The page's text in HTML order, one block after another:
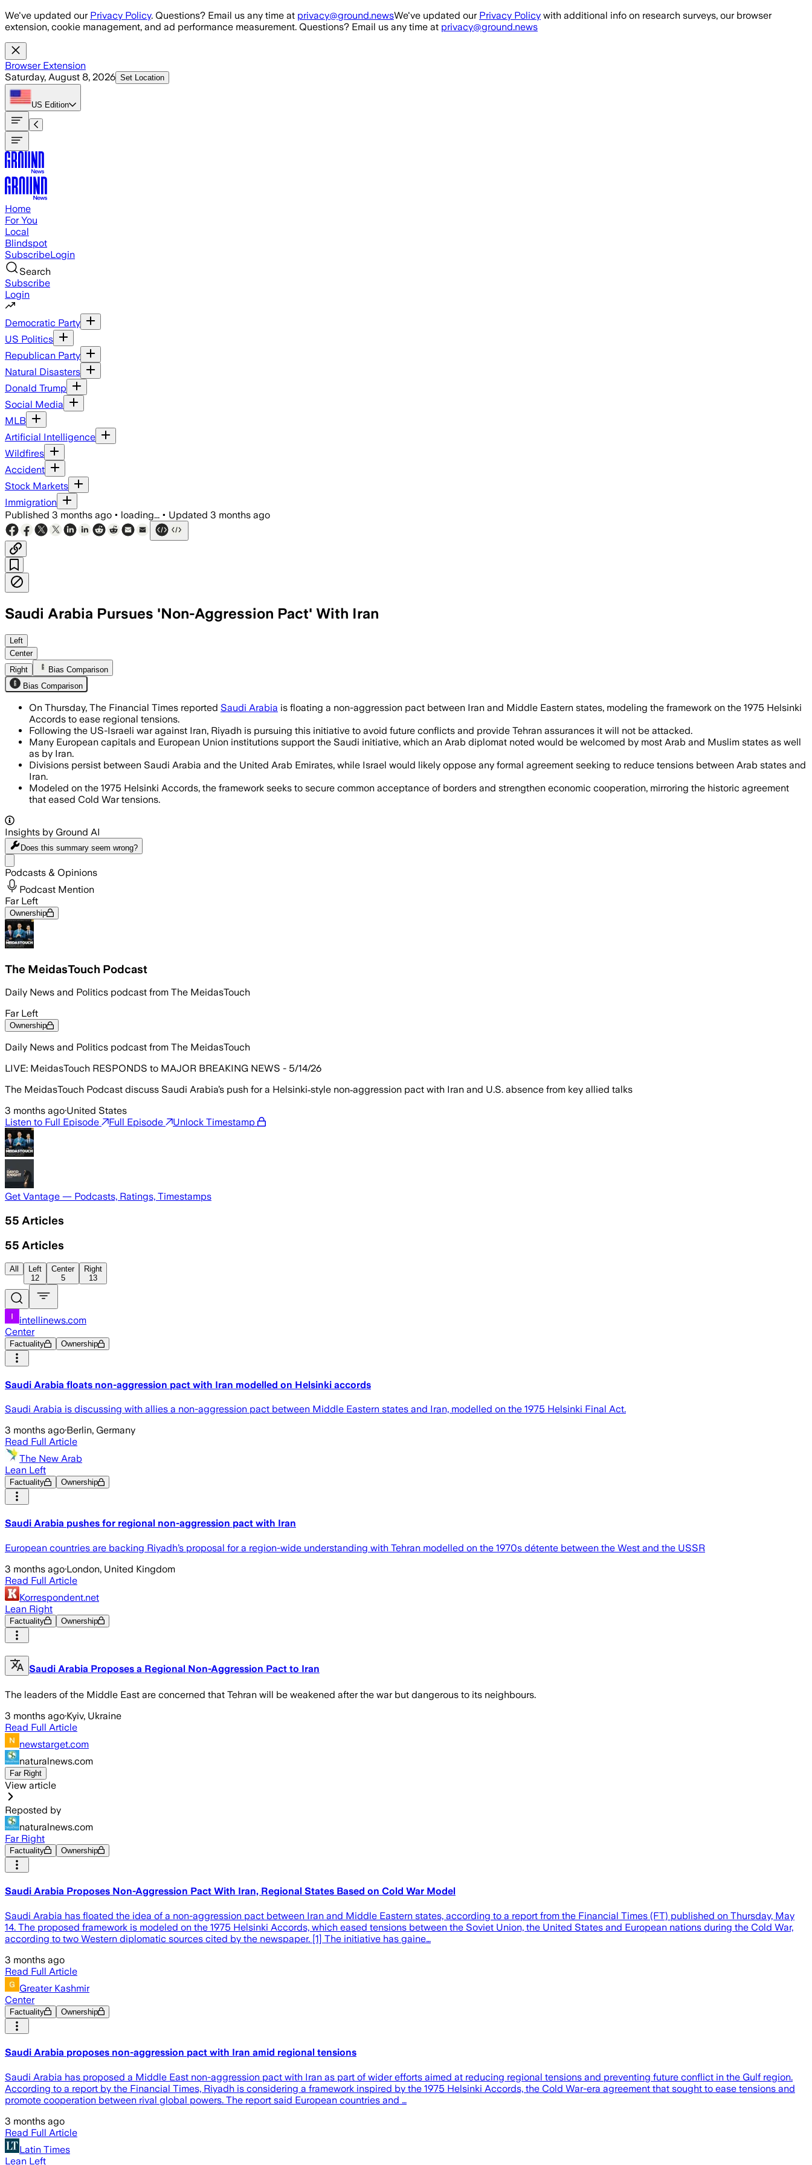
Skip to main content
We've updated our Privacy Policy. Questions? Email us any time at privacy@ground.newsWe've updated our Privacy Policy with additional info on research surveys, our browser
extension, cookie management, and ad performance measurement. Questions? Email us any time at privacy@ground.news
Browser Extension
Saturday, August 8, 2026 Set Location
US Edition
Home
For You
Local
Blindspot
SubscribeLogin
Search
Subscribe
Login
Democratic Party
US Politics
Republican Party
Natural Disasters
Donald Trump
Social Media
MLB
Artificial Intelligence
Wildfires
Accident
Stock Markets
Immigration
Published 3 months ago • loading... • Updated 3 months ago
Saudi Arabia Pursues 'Non-Aggression Pact' With Iran
European capitals back the proposal, but Israel and the United States may oppose a pact meant to prevent renewed
Left
Center
Right
Bias Comparison
Bias Comparison
On Thursday, The Financial Times reported Saudi Arabia is floating a non-aggression pact between Iran and Middle Eastern states, modeling the framework on the 1975 Helsinki
Accords to ease regional tensions.
Following the US-Israeli war against Iran, Riyadh is pursuing this initiative to avoid future conflicts and provide Tehran assurances it will not be attacked.
Many European capitals and European Union institutions support the Saudi initiative, which an Arab diplomat noted would be welcomed by most Arab and Muslim states as well
as by Iran.
Divisions persist between Saudi Arabia and the United Arab Emirates, while Israel would likely oppose any formal agreement seeking to reduce tensions between Arab states and
Iran.
Modeled on the 1975 Helsinki Accords, the framework seeks to secure common acceptance of borders and strengthen economic cooperation, mirroring the historic agreement
that eased Cold War tensions.
Insights by Ground AI
Does this summary seem wrong?
Podcasts & Opinions
Podcast Mention
Far Left
Ownership
The MeidasTouch Podcast
Daily News and Politics podcast from The MeidasTouch
Far Left
Ownership
Daily News and Politics podcast from The MeidasTouch
LIVE: MeidasTouch RESPONDS to MAJOR BREAKING NEWS - 5/14/26
The MeidasTouch Podcast discuss Saudi Arabia’s push for a Helsinki‑style non‑aggression pact with Iran and U.S. absence from key allied talks
3 months ago·United States
Listen to Full Episode
Full Episode Unlock Timestamp
Get Vantage — Podcasts, Ratings, Timestamps
55 Articles
55 Articles
All
Left
12
Center
5
Right
13
intellinews.com
Center
Factuality Ownership
Saudi Arabia floats non-aggression pact with Iran modelled on Helsinki accords
Saudi Arabia is discussing with allies a non-aggression pact between Middle Eastern states and Iran, modelled on the 1975 Helsinki Final Act.
3 months ago·Berlin, Germany
Read Full Article
The New Arab
Lean Left
Factuality Ownership
Saudi Arabia pushes for regional non-aggression pact with Iran
European countries are backing Riyadh’s proposal for a region-wide understanding with Tehran modelled on the 1970s détente between the West and the USSR
3 months ago·London, United Kingdom
Read Full Article
Korrespondent.net
Lean Right
Factuality Ownership
Saudi Arabia Proposes a Regional Non-Aggression Pact to Iran
The leaders of the Middle East are concerned that Tehran will be weakened after the war but dangerous to its neighbours.
3 months ago·Kyiv, Ukraine
Read Full Article
newstarget.com
naturalnews.com
Far Right
View article
Reposted by
naturalnews.com
Far Right
Factuality Ownership
Saudi Arabia Proposes Non-Aggression Pact With Iran, Regional States Based on Cold War Model
Saudi Arabia has floated the idea of a non-aggression pact between Iran and Middle Eastern states, according to a report from the Financial Times (FT) published on Thursday, May
14. The proposed framework is modeled on the 1975 Helsinki Accords, which eased tensions between the Soviet Union, the United States and European nations during the Cold War,
according to two Western diplomatic sources cited by the newspaper. [1] The initiative has gaine…
3 months ago
Read Full Article
Greater Kashmir
Center
Factuality Ownership
Saudi Arabia proposes non-aggression pact with Iran amid regional tensions
Saudi Arabia has proposed a Middle East non-aggression pact with Iran as part of wider efforts aimed at reducing regional tensions and preventing future conflict in the Gulf region.
According to a report by the Financial Times, Riyadh is considering a framework inspired by the 1975 Helsinki Accords, the Cold War-era agreement that sought to ease tensions and
promote cooperation between rival global powers. The report said European countries and …
3 months ago
Read Full Article
Latin Times
Lean Left